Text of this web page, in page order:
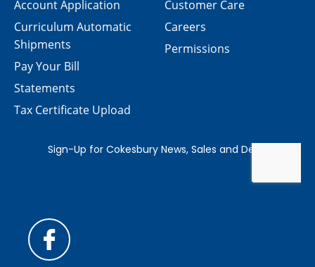
Customer Care
Careers
Permissions
Account Application
Curriculum Automatic
Shipments
Pay Your Bill
Statements
Tax Certificate Upload